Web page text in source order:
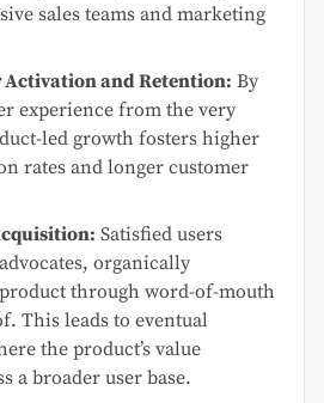
sales teams and marketing
Activation and Retention: By
experience from the very
led growth fosters higher
rates and longer customer
Satisfied users
organically
through word-of-mouth
This leads to eventual
the product’s value
a broader user base.